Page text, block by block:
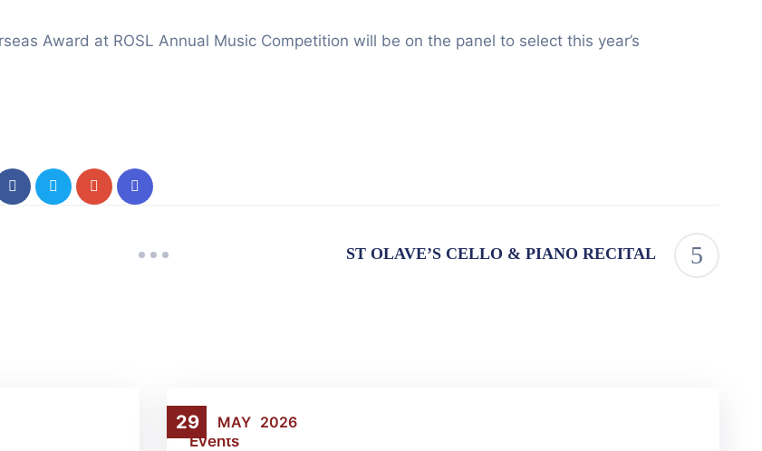
Award at ROSL Annual Music Competition will be on the panel to select this year’s
ST OLAVE’S CELLO & PIANO RECITAL
29 MAY 2026
Events